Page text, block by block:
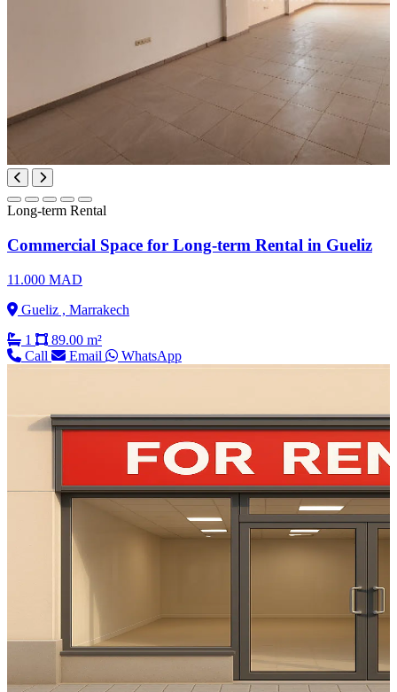
Long-term Rental
Commercial Space for Long-term Rental in Gueliz
11.000 MAD
Gueliz , Marrakech
1
89.00 m²
Call
Email WhatsApp